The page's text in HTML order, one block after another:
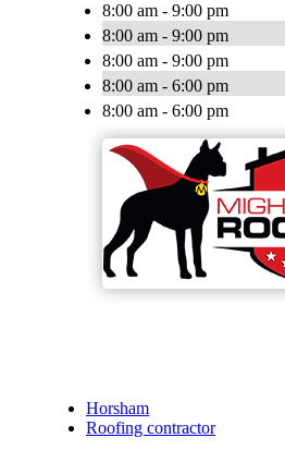
8:00 am - 9:00 pm
8:00 am - 9:00 pm
8:00 am - 9:00 pm
8:00 am - 6:00 pm
8:00 am - 6:00 pm
Horsham
Roofing contractor